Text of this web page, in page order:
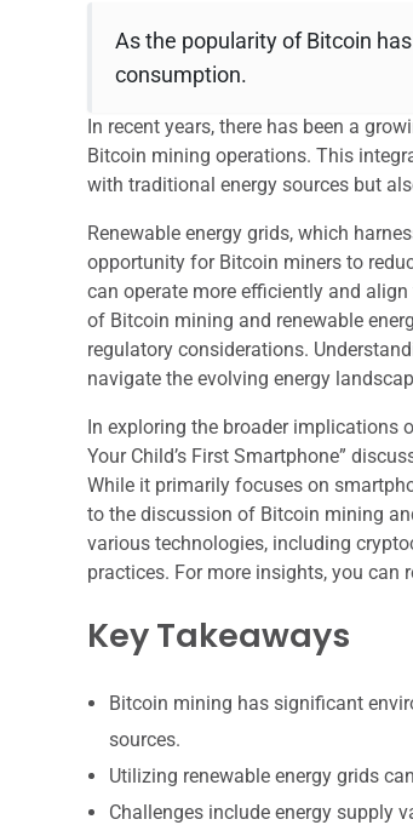
As the popularity of Bitcoin
consumption.
In recent years, there has been a
Bitcoin mining operations. This
with traditional energy sources but
Renewable energy grids, which
opportunity for Bitcoin miners to
can operate more efficiently and
of Bitcoin mining and renewable
regulatory considerations.
navigate the evolving energy
In exploring the broader implications
Your Child’s First Smartphone”
While it primarily focuses on
to the discussion of Bitcoin mining
various technologies, including
practices. For more insights, you can
Key Takeaways
Bitcoin mining has significant
sources.
Utilizing renewable energy grids
Challenges include energy supply